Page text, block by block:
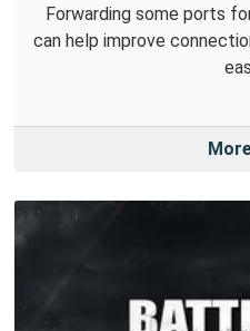
Forwarding some ports
can help improve